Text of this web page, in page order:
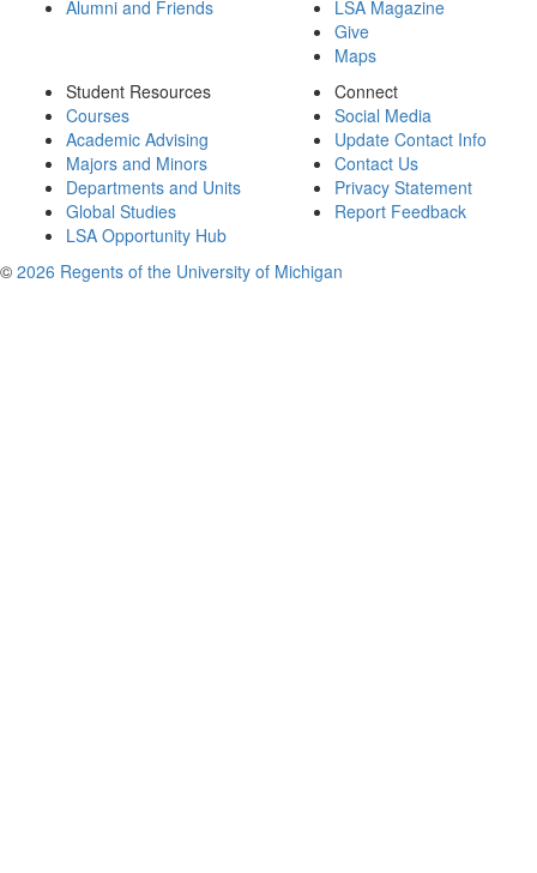
Alumni and Friends
LSA Magazine
Give
Maps
Student Resources
Courses
Academic Advising
Majors and Minors
Departments and Units
Global Studies
LSA Opportunity Hub
Connect
Social Media
Update Contact Info
Contact Us
Privacy Statement
Report Feedback
© 2026 Regents of the University of Michigan